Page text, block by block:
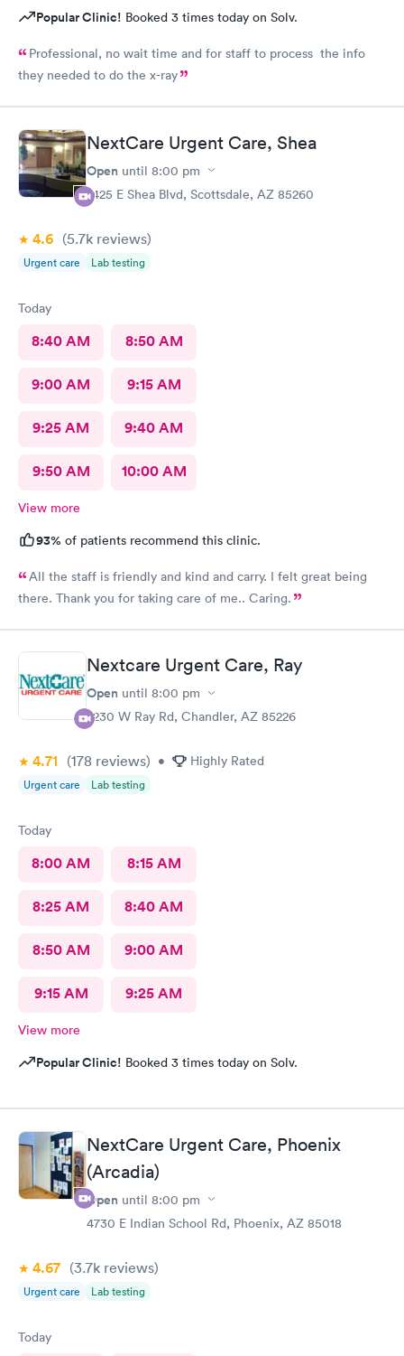
Popular Clinic! Booked 3 times today on Solv.
Professional, no wait time and for staff to process the info
they needed to do the x-ray
NextCare Urgent Care, Shea
Open until 8:00 pm
7425 E Shea Blvd, Scottsdale, AZ 85260
4.6 (5.7k reviews)
Urgent care Lab testing
Today
8:40 AM 8:50 AM
9:00 AM 9:15 AM
9:25 AM 9:40 AM
9:50 AM 10:00 AM
View more
93% of patients recommend this clinic.
All the staff is friendly and kind and carry. I felt great being
there. Thank you for taking care of me.. Caring.
Nextcare Urgent Care, Ray
Open until 8:00 pm
7230 W Ray Rd, Chandler, AZ 85226
4.71 (178 reviews) • Highly Rated
Urgent care Lab testing
Today
8:00 AM 8:15 AM
8:25 AM 8:40 AM
8:50 AM 9:00 AM
9:15 AM 9:25 AM
View more
Popular Clinic! Booked 3 times today on Solv.
NextCare Urgent Care, Phoenix
(Arcadia)
Open until 8:00 pm
4730 E Indian School Rd, Phoenix, AZ 85018
4.67 (3.7k reviews)
Urgent care Lab testing
Today